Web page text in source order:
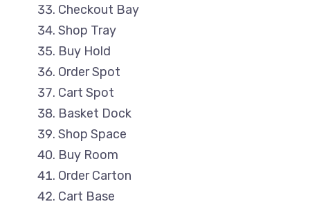
Checkout Bay
Shop Tray
Buy Hold
Order Spot
Cart Spot
Basket Dock
Shop Space
Buy Room
Order Carton
Cart Base